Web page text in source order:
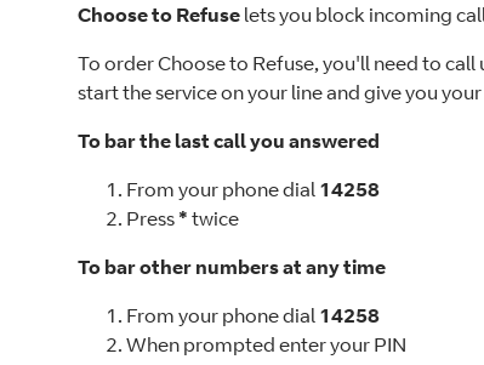
Choose to Refuse lets you block incoming
To order Choose to Refuse, you'll need to
start the service on your line and give you
To bar the last call you answered
From your phone dial 14258
Press * twice
To bar other numbers at any time
From your phone dial 14258
When prompted enter your PIN